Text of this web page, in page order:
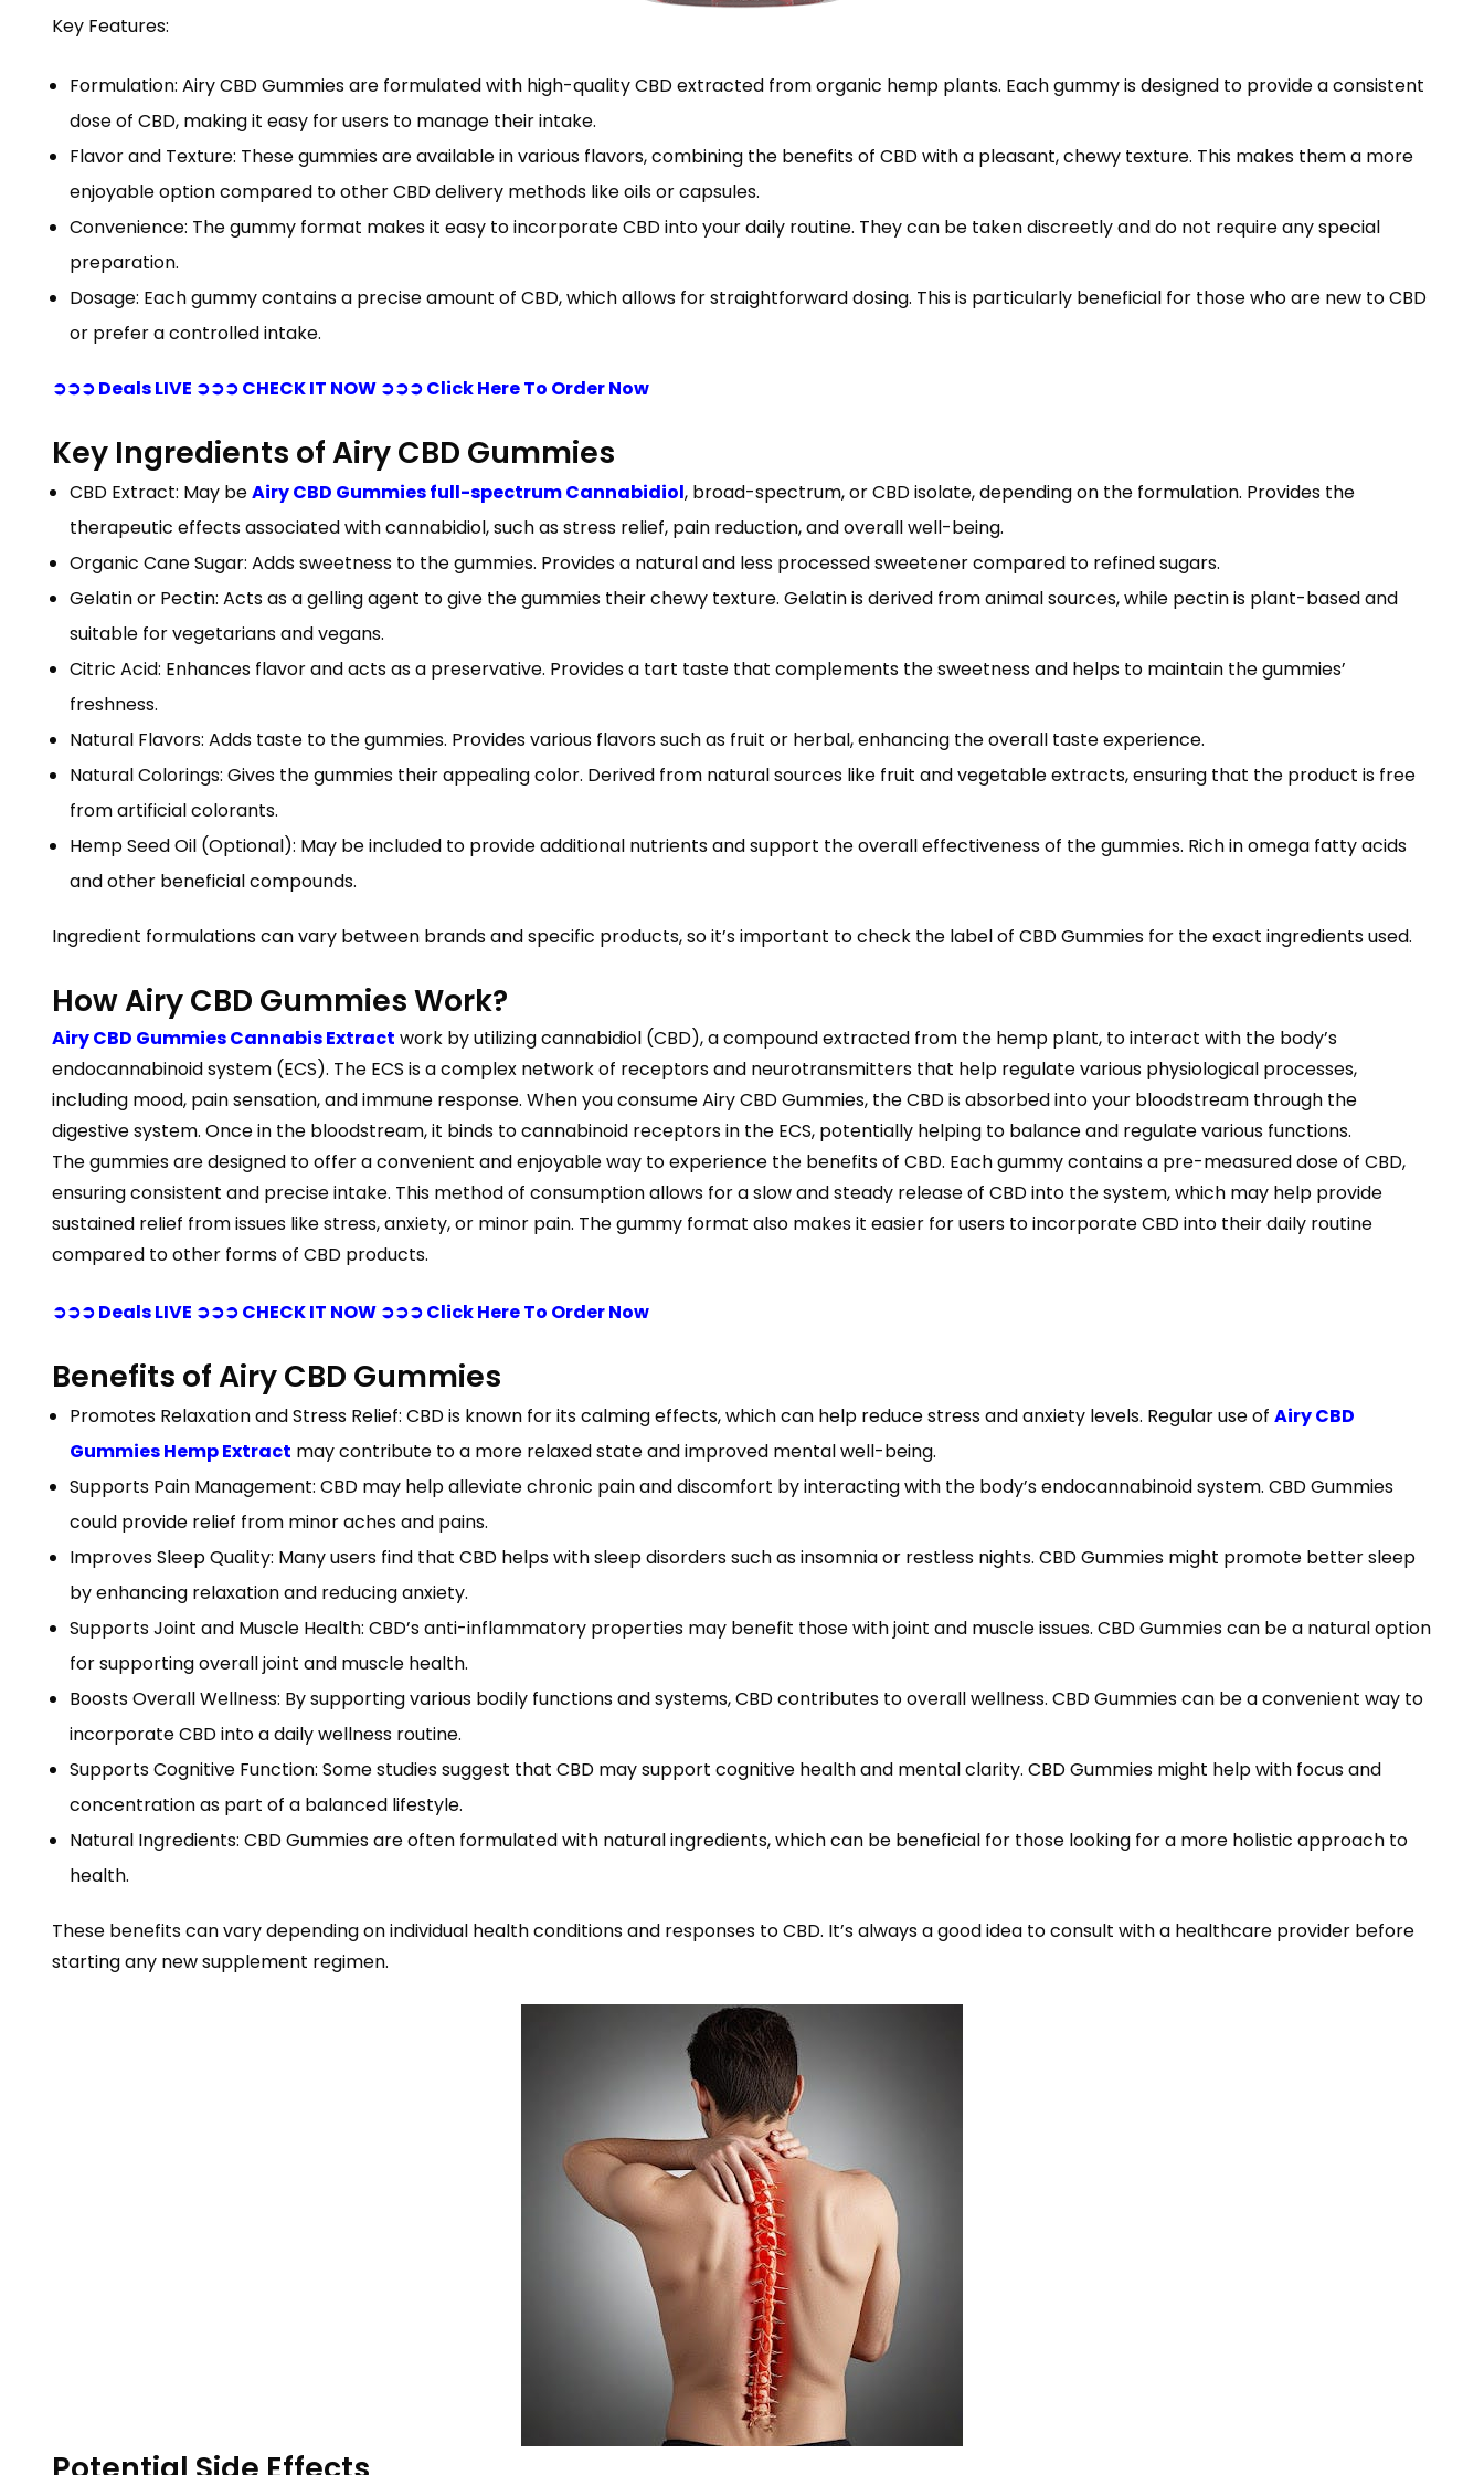
Key Features:
Formulation: Airy CBD Gummies are formulated with high-quality CBD extracted from organic hemp plants. Each gummy is designed to provide a consistent
dose of CBD, making it easy for users to manage their intake.
Flavor and Texture: These gummies are available in various flavors, combining the benefits of CBD with a pleasant, chewy texture. This makes them a more
enjoyable option compared to other CBD delivery methods like oils or capsules.
Convenience: The gummy format makes it easy to incorporate CBD into your daily routine. They can be taken discreetly and do not require any special
preparation.
Dosage: Each gummy contains a precise amount of CBD, which allows for straightforward dosing. This is particularly beneficial for those who are new to CBD
or prefer a controlled intake.
➲➲➲ Deals LIVE ➲➲➲ CHECK IT NOW ➲➲➲ Click Here To Order Now
Key Ingredients of Airy CBD Gummies
CBD Extract: May beAiry CBD Gummies full-spectrum Cannabidiol, broad-spectrum, or CBD isolate, depending on the formulation. Provides the
therapeutic effects associated with cannabidiol, such as stress relief, pain reduction, and overall well-being.
Organic Cane Sugar: Adds sweetness to the gummies. Provides a natural and less processed sweetener compared to refined sugars.
Gelatin or Pectin: Acts as a gelling agent to give the gummies their chewy texture. Gelatin is derived from animal sources, while pectin is plant-based and
suitable for vegetarians and vegans.
Citric Acid: Enhances flavor and acts as a preservative. Provides a tart taste that complements the sweetness and helps to maintain the gummies’
freshness.
Natural Flavors: Adds taste to the gummies. Provides various flavors such as fruit or herbal, enhancing the overall taste experience.
Natural Colorings: Gives the gummies their appealing color. Derived from natural sources like fruit and vegetable extracts, ensuring that the product is free
from artificial colorants.
Hemp Seed Oil (Optional): May be included to provide additional nutrients and support the overall effectiveness of the gummies. Rich in omega fatty acids
and other beneficial compounds.
Ingredient formulations can vary between brands and specific products, so it’s important to check the label of CBD Gummies for the exact ingredients used.
How Airy CBD Gummies Work?
Airy CBD Gummies Cannabis Extract work by utilizing cannabidiol (CBD), a compound extracted from the hemp plant, to interact with the body’s
endocannabinoid system (ECS). The ECS is a complex network of receptors and neurotransmitters that help regulate various physiological processes,
including mood, pain sensation, and immune response. When you consume Airy CBD Gummies, the CBD is absorbed into your bloodstream through the
digestive system. Once in the bloodstream, it binds to cannabinoid receptors in the ECS, potentially helping to balance and regulate various functions.
The gummies are designed to offer a convenient and enjoyable way to experience the benefits of CBD. Each gummy contains a pre-measured dose of CBD,
ensuring consistent and precise intake. This method of consumption allows for a slow and steady release of CBD into the system, which may help provide
sustained relief from issues like stress, anxiety, or minor pain. The gummy format also makes it easier for users to incorporate CBD into their daily routine
compared to other forms of CBD products.
➲➲➲ Deals LIVE ➲➲➲ CHECK IT NOW ➲➲➲ Click Here To Order Now
Benefits of Airy CBD Gummies
Promotes Relaxation and Stress Relief: CBD is known for its calming effects, which can help reduce stress and anxiety levels. Regular use of Airy CBD
Gummies Hemp Extract may contribute to a more relaxed state and improved mental well-being.
Supports Pain Management: CBD may help alleviate chronic pain and discomfort by interacting with the body’s endocannabinoid system. CBD Gummies
could provide relief from minor aches and pains.
Improves Sleep Quality: Many users find that CBD helps with sleep disorders such as insomnia or restless nights. CBD Gummies might promote better sleep
by enhancing relaxation and reducing anxiety.
Supports Joint and Muscle Health: CBD’s anti-inflammatory properties may benefit those with joint and muscle issues. CBD Gummies can be a natural option
for supporting overall joint and muscle health.
Boosts Overall Wellness: By supporting various bodily functions and systems, CBD contributes to overall wellness. CBD Gummies can be a convenient way to
incorporate CBD into a daily wellness routine.
Supports Cognitive Function: Some studies suggest that CBD may support cognitive health and mental clarity. CBD Gummies might help with focus and
concentration as part of a balanced lifestyle.
Natural Ingredients: CBD Gummies are often formulated with natural ingredients, which can be beneficial for those looking for a more holistic approach to
health.
These benefits can vary depending on individual health conditions and responses to CBD. It’s always a good idea to consult with a healthcare provider before
starting any new supplement regimen.